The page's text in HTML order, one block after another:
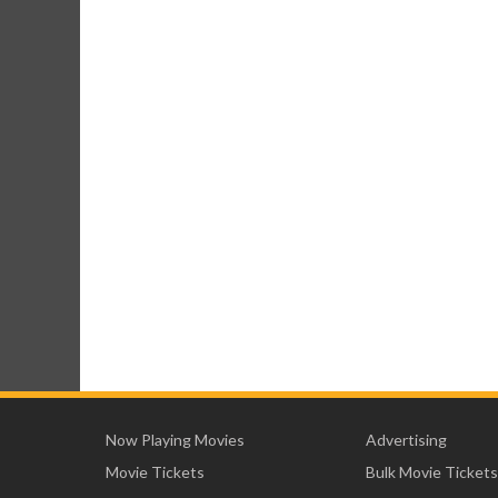
Now Playing Movies
Movie Tickets
Advertising
Bulk Movie Tickets